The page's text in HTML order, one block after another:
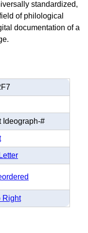
standardized,
of philological
documentation of a
Ideograph-#
Right